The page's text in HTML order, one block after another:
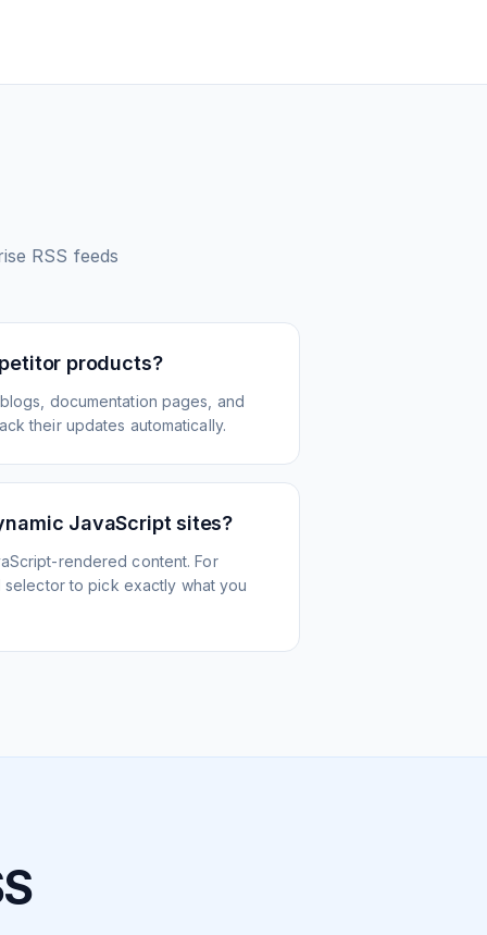
RSS feeds
products?
documentation pages, and
their updates automatically.
JavaScript sites?
rendered content. For
to pick exactly what you